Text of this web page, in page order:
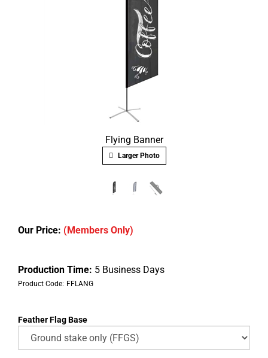
Flying Banner
Larger Photo
Our Price: (Members Only)
Production Time: 5 Business Days
Product Code: FFLANG
Feather Flag Base